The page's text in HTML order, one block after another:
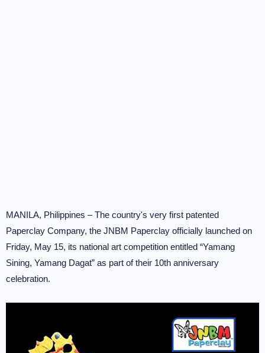
MANILA, Philippines – The country's very first patented
Paperclay Company, the JNBM Paperclay officially launched on
Friday, May 15, its national art competition entitled “Yamang
Sining, Yamang Dagat” as part of their 10th anniversary
celebration.